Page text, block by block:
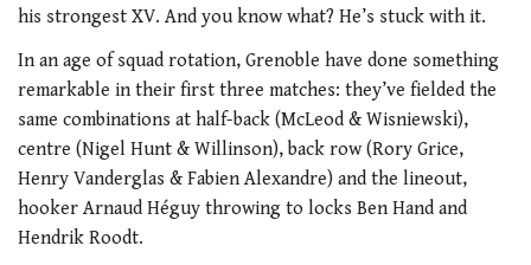
his strongest XV. And you know what? He’s stuck with it.
In an age of squad rotation, Grenoble have done something
remarkable in their first three matches: they’ve fielded the
same combinations at half-back (McLeod & Wisniewski),
centre (Nigel Hunt & Willinson), back row (Rory Grice,
Henry Vanderglas & Fabien Alexandre) and the lineout,
hooker Arnaud Héguy throwing to locks Ben Hand and
Hendrik Roodt.